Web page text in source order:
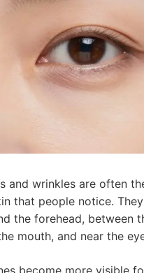
and wrinkles are often
that people notice.
the forehead, between
mouth, and near the